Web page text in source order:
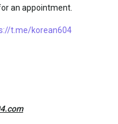
an appointment.
t.me/korean604